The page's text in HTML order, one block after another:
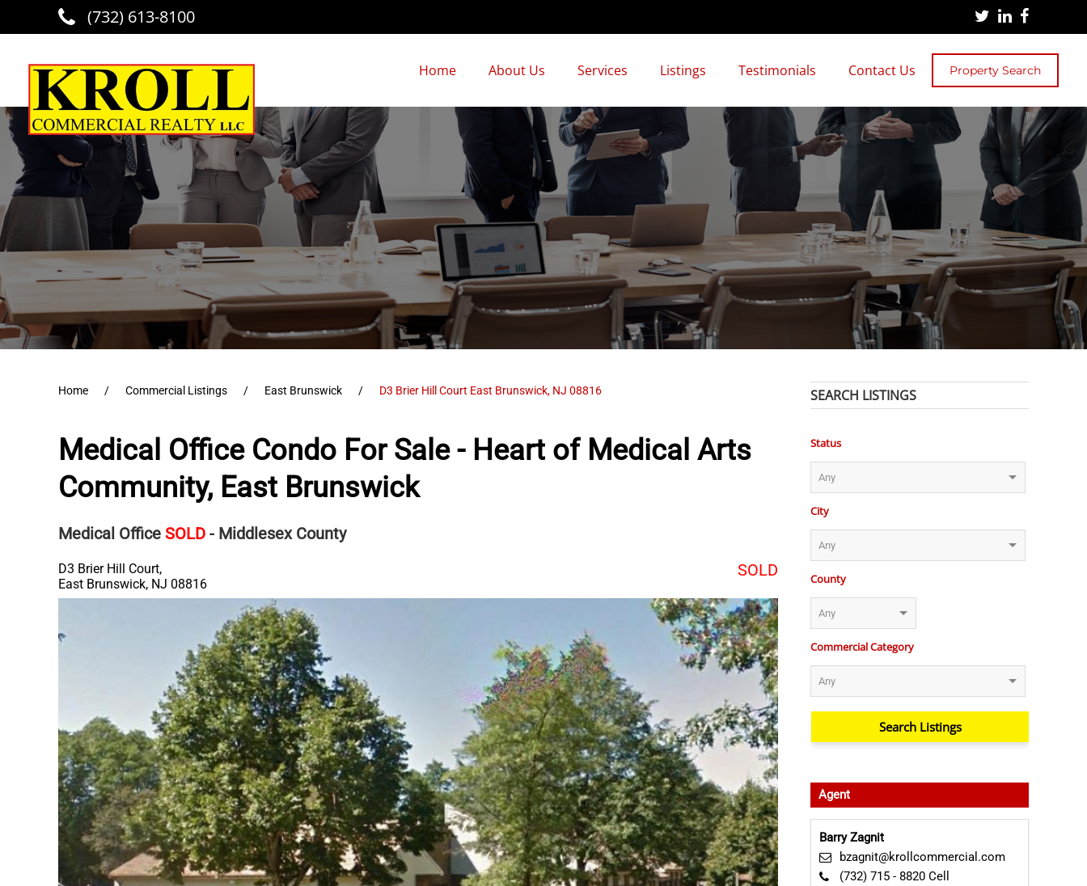
Skip to main content
(732) 613-8100
Home About Us Services Listings Testimonials Contact Us Property Search
Home Commercial Listings East Brunswick D3 Brier Hill Court East Brunswick, NJ 08816
Medical Office Condo For Sale - Heart of Medical Arts
Community, East Brunswick
Medical Office SOLD - Middlesex County
D3 Brier Hill Court,
East Brunswick, NJ 08816
SOLD
SEARCH LISTINGS
Status
City
County
Commercial Category
Agent
Barry Zagnit
bzagnit@krollcommercial.com
(732) 715 - 8820 Cell